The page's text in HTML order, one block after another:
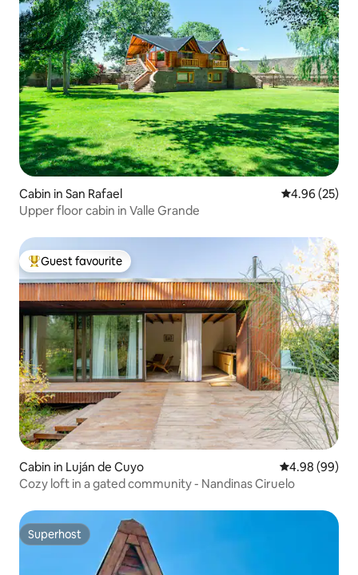
Cabin in San Rafael 4.96 out of 5
4.96 (25)
Upper floor cabin in Valle Grande
Top guest favourite
Guest favourite
Cabin in Luján de Cuyo 4.98 out of 5
4.98 (99)
Cozy loft in a gated community - Nandinas Ciruelo
Superhost
Superhost